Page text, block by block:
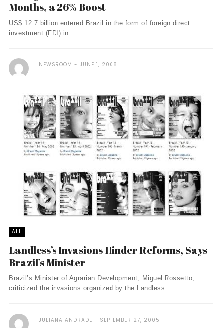
Months, a 26% Boost
US$ 12.7 billion entered Brazil in the form of foreign direct
investment (FDI) in ...
NEWSROOM JUNE 1, 2008
ALL
Landless’s Invasions Hinder Reforms, Says
Brazil’s Minister
Brazil’s Minister of Agrarian Development, Miguel Rossetto,
criticized the invasions organized by the Landless ...
JULIANA ANDRADE SEPTEMBER 27, 2005